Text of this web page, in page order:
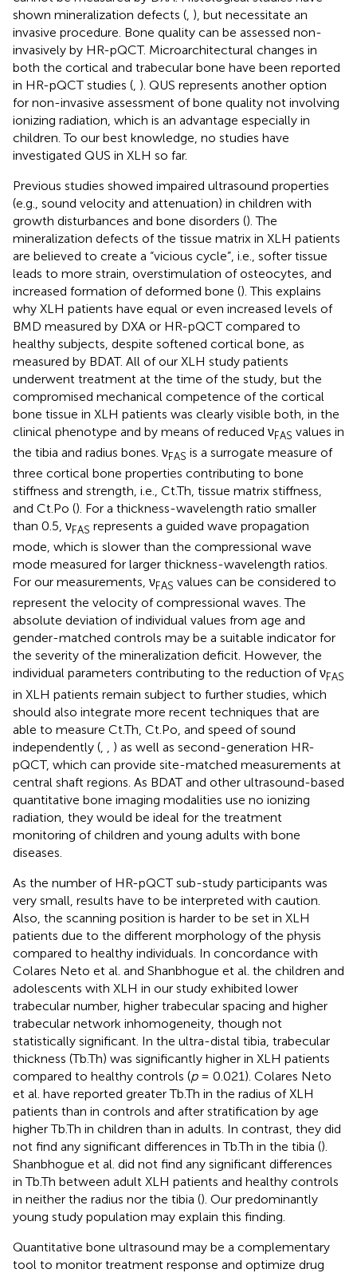
shown mineralization defects ( ), but necessitate an
invasive procedure. Bone quality can be assessed non-
invasively by HR-pQCT. Microarchitectural changes in
both the cortical and trabecular bone have been reported
in HR-pQCT studies ( ). QUS represents another option
for non-invasive assessment of bone quality not involving
ionizing radiation, which is an advantage especially in
children. To our best knowledge, no studies have
investigated QUS in XLH so far.
Previous studies showed impaired ultrasound properties
(e.g., sound velocity and attenuation) in children with
growth disturbances and bone disorders (). The
mineralization defects of the tissue matrix in XLH patients
are believed to create a “vicious cycle”, i.e., softer tissue
leads to more strain, overstimulation of osteocytes, and
increased formation of deformed bone (). This explains
why XLH patients have equal or even increased levels of
BMD measured by DXA or HR-pQCT compared to
healthy subjects, despite softened cortical bone, as
measured by BDAT. All of our XLH study patients
underwent treatment at the time of the study, but the
compromised mechanical competence of the cortical
bone tissue in XLH patients was clearly visible both, in the
clinical phenotype and by means of reduced νFAS values in
the tibia and radius bones. νFAS is a surrogate measure of
three cortical bone properties contributing to bone
stiffness and strength, i.e., Ct.Th, tissue matrix stiffness,
and Ct.Po (). For a thickness-wavelength ratio smaller
than 0.5, νFAS represents a guided wave propagation
mode, which is slower than the compressional wave
mode measured for larger thickness-wavelength ratios.
For our measurements, νFAS values can be considered to
represent the velocity of compressional waves. The
absolute deviation of individual values from age and
gender-matched controls may be a suitable indicator for
the severity of the mineralization deficit. However, the
individual parameters contributing to the reduction of νFAS
in XLH patients remain subject to further studies, which
should also integrate more recent techniques that are
able to measure Ct.Th, Ct.Po, and speed of sound
independently (
) as well as second-generation HR-
pQCT, which can provide site-matched measurements at
central shaft regions. As BDAT and other ultrasound-based
quantitative bone imaging modalities use no ionizing
radiation, they would be ideal for the treatment
monitoring of children and young adults with bone
diseases.
As the number of HR-pQCT sub-study participants was
very small, results have to be interpreted with caution.
Also, the scanning position is harder to be set in XLH
patients due to the different morphology of the physis
compared to healthy individuals. In concordance with
Colares Neto et al. and Shanbhogue et al. the children and
adolescents with XLH in our study exhibited lower
trabecular number, higher trabecular spacing and higher
trabecular network inhomogeneity, though not
statistically significant. In the ultra-distal tibia, trabecular
thickness (Tb.Th) was significantly higher in XLH patients
compared to healthy controls (p= 0.021). Colares Neto
et al. have reported greater Tb.Th in the radius of XLH
patients than in controls and after stratification by age
higher Tb.Th in children than in adults. In contrast, they did
not find any significant differences in Tb.Th in the tibia ().
Shanbhogue et al. did not find any significant differences
in Tb.Th between adult XLH patients and healthy controls
in neither the radius nor the tibia (). Our predominantly
young study population may explain this finding.
Quantitative bone ultrasound may be a complementary
tool to monitor treatment response and optimize drug